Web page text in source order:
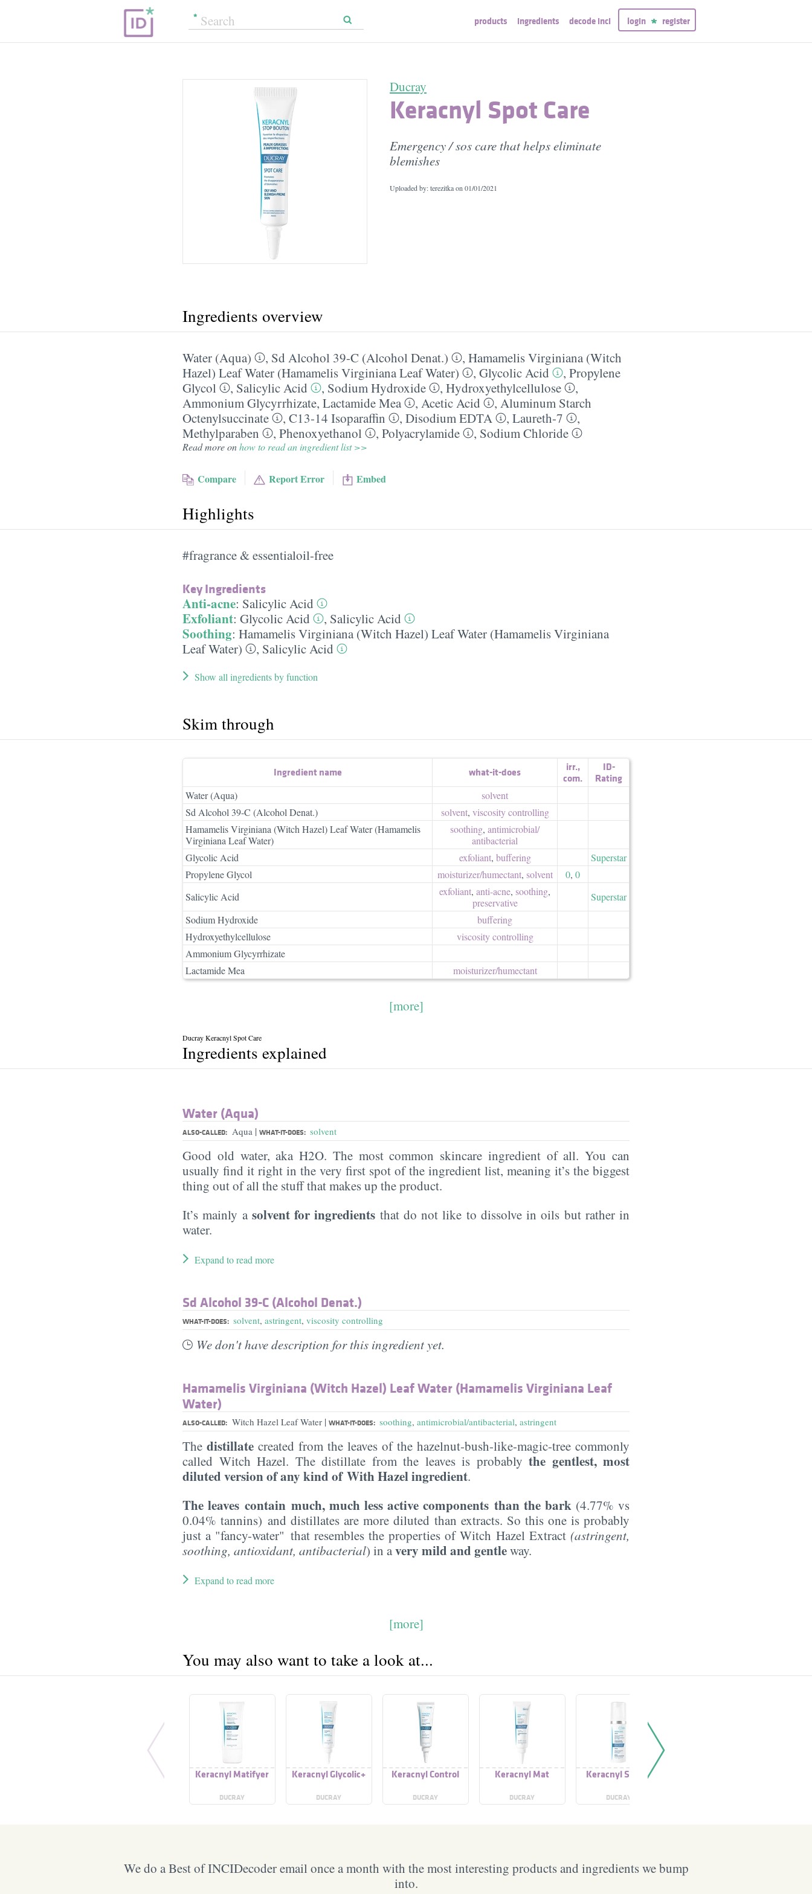
products ingredients decode inci login register
Ducray
Keracnyl Spot Care
Emergency / sos care that helps eliminate
blemishes
Uploaded by: terezitka on 01/01/2021
Ingredients overview
Water (Aqua) , Sd Alcohol 39-C (Alcohol Denat.) , Hamamelis Virginiana (Witch
Hazel) Leaf Water (Hamamelis Virginiana Leaf Water)
, Glycolic Acid , Propylene
Glycol
, Salicylic Acid , Sodium Hydroxide , Hydroxyethylcellulose
,
Ammonium Glycyrrhizate, Lactamide Mea , Acetic Acid , Aluminum Starch
Octenylsuccinate
, C13-14 Isoparaffin , Disodium EDTA , Laureth-7
,
Methylparaben
, Phenoxyethanol , Polyacrylamide , Sodium Chloride
Read more onhow to read an ingredient list >>
Compare Report Error Embed
Highlights
#fragrance & essentialoil-free
Key Ingredients
Anti-acne: Salicylic Acid
Exfoliant: Glycolic Acid , Salicylic Acid
Soothing: Hamamelis Virginiana (Witch Hazel) Leaf Water (Hamamelis Virginiana
Leaf Water)
, Salicylic Acid
Show all ingredients by function
Skim through
Ingredient name what-it-does irr.,
com.
ID-
Rating
Water (Aqua)
solvent
Sd Alcohol 39-C (Alcohol Denat.)
solvent, viscosity controlling
Hamamelis Virginiana (Witch Hazel) Leaf Water (Hamamelis
Virginiana Leaf Water)
soothing, antimicrobial/​
antibacterial
Glycolic Acid
exfoliant, buffering
Superstar
Propylene Glycol
moisturizer/​humectant, solvent 0, 0
Salicylic Acid
exfoliant, anti-acne, soothing,
preservative
Superstar
Sodium Hydroxide
buffering
Hydroxyethylcellulose
viscosity controlling
Ammonium Glycyrrhizate
Lactamide Mea
moisturizer/​humectant
[more]
Ducray Keracnyl Spot Care
Ingredients explained
Water (Aqua)
ALSO-CALLED: Aqua | WHAT-IT-DOES: solvent
Good old water, aka H2O. The most common skincare ingredient of all. You can
usually find it right in the very first spot of the ingredient list, meaning it’s the biggest
thing out of all the stuff that makes up the product.
It’s mainly a solvent for ingredients that do not like to dissolve in oils but rather in
water.
Expand to read more
Sd Alcohol 39-C (Alcohol Denat.)
WHAT-IT-DOES: solvent, astringent, viscosity controlling
We don't have description for this ingredient yet.
Hamamelis Virginiana (Witch Hazel) Leaf Water (Hamamelis Virginiana Leaf
Water)
ALSO-CALLED: Witch Hazel Leaf Water | WHAT-IT-DOES: soothing, antimicrobial/antibacterial, astringent
The distillate created from the leaves of the hazelnut-bush-like-magic-tree commonly
called Witch Hazel. The distillate from the leaves is probably the gentlest, most
diluted version of any kind of With Hazel ingredient.
The leaves contain much, much less active components than the bark (4.77% vs
0.04% tannins) and distillates are more diluted than extracts. So this one is probably
just a "fancy-water" that resembles the properties of Witch Hazel Extract (astringent,
soothing, antioxidant, antibacterial) in avery mild and gentleway.
Expand to read more
[more]
You may also want to take a look at...
Keracnyl Matifyer
DUCRAY
Keracnyl Glycolic+
DUCRAY
Keracnyl Control
DUCRAY
Keracnyl Mat
DUCRAY
Keracnyl Serum
DUCRAY
We do a Best of INCIDecoder email once a month with the most interesting products and ingredients we bump
into.